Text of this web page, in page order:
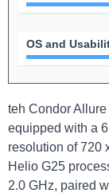
OS and
teh Condor
equipped with a
resolution of 720
Helio G25
2.0 GHz, paired